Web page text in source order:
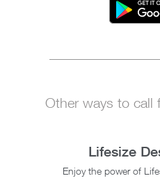
Other ways to call
Lifesize
Enjoy the power of